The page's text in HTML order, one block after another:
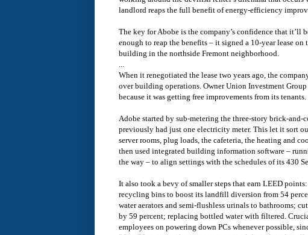
landlord reaps the full benefit of energy-efficiency
The key for Abobe is the company’s confidence that it’ll
enough to reap the benefits – it signed a 10-year lease on
building in the northside Fremont neighborhood.
When it renegotiated the lease two years ago, the
over building operations. Owner Union Investment
because it was getting free improvements from its tenants.
Adobe started by sub-metering the three-story brick-
previously had just one electricity meter. This let it sort
server rooms, plug loads, the cafeteria, the heating and
then used integrated building information software –
the way – to align settings with the schedules of its 430
It also took a bevy of smaller steps that earn LEED
recycling bins to boost its landfill diversion from 54
water aerators and semi-flushless urinals to bathrooms;
by 59 percent; replacing bottled water with filtered.
employees on powering down PCs whenever possible,